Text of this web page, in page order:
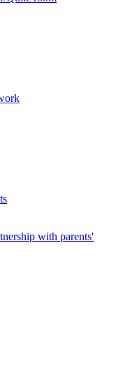
with parents'